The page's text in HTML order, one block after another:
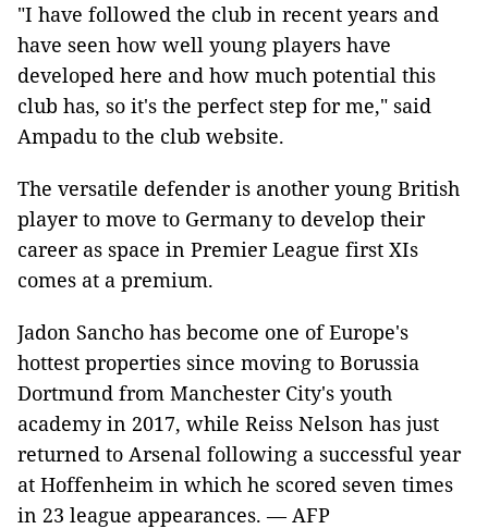
"I have followed the club in recent years and
have seen how well young players have
developed here and how much potential this
club has, so it's the perfect step for me," said
Ampadu to the club website.
The versatile defender is another young British
player to move to Germany to develop their
career as space in Premier League first XIs
comes at a premium.
Jadon Sancho has become one of Europe's
hottest properties since moving to Borussia
Dortmund from Manchester City's youth
academy in 2017, while Reiss Nelson has just
returned to Arsenal following a successful year
at Hoffenheim in which he scored seven times
in 23 league appearances. — AFP